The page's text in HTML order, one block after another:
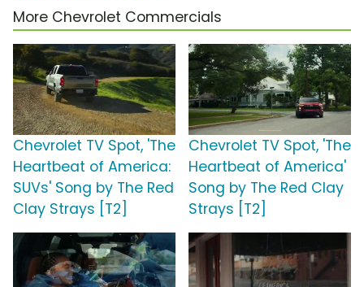
More Chevrolet Commercials
Chevrolet TV Spot, 'The
Heartbeat of America:
SUVs' Song by The Red
Clay Strays [T2]
Chevrolet TV Spot, 'The
Heartbeat of America'
Song by The Red Clay
Strays [T2]